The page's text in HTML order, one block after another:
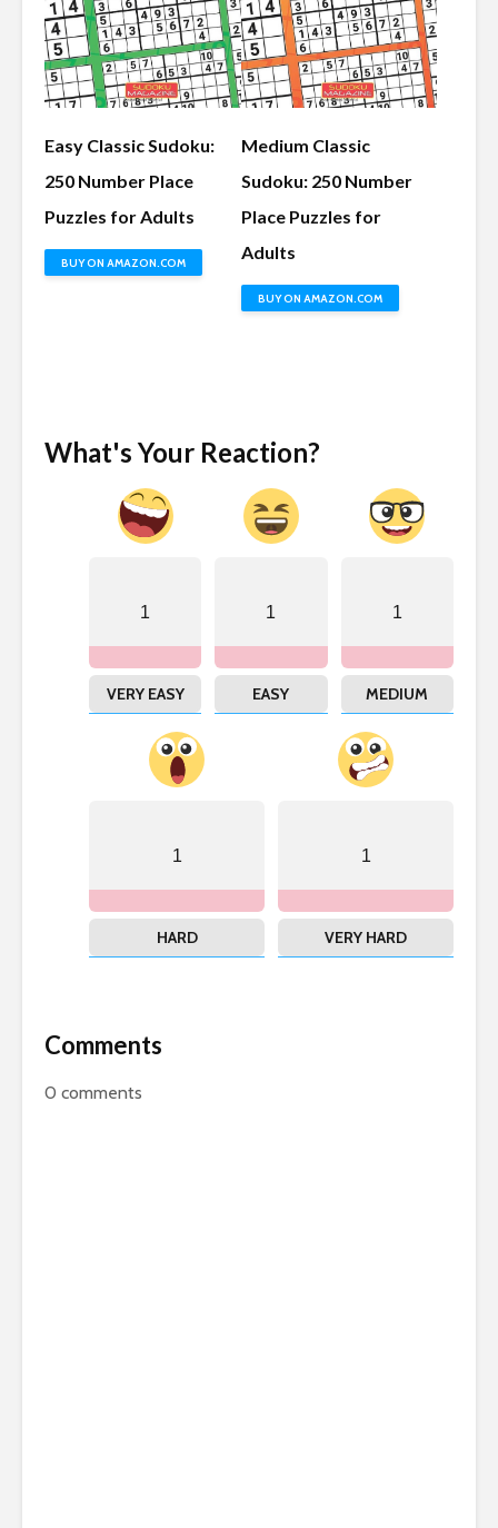
Easy Classic Sudoku:
250 Number Place
Puzzles for Adults
BUY ON AMAZON.COM
Medium Classic
Sudoku: 250 Number
Place Puzzles for
Adults
BUY ON AMAZON.COM
What's Your Reaction?
1
VERY EASY
1
EASY
1
MEDIUM
1
HARD
1
VERY HARD
Comments
0 comments